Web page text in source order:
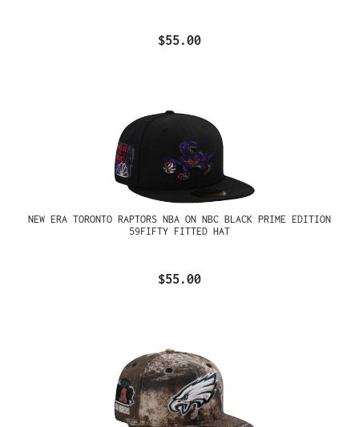
$55.00
NEW ERA TORONTO RAPTORS NBA ON NBC BLACK PRIME EDITION
59FIFTY FITTED HAT
$55.00